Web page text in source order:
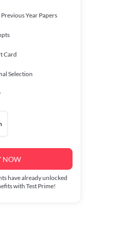
Year Papers
Card
Selection
NOW
have already unlocked
with Test Prime!